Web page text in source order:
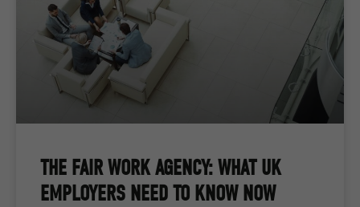
THE FAIR WORK AGENCY: WHAT UK
EMPLOYERS NEED TO KNOW NOW